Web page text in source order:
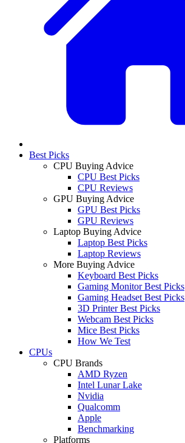
Best Picks
CPU Buying Advice
CPU Best Picks
CPU Reviews
GPU Buying Advice
GPU Best Picks
GPU Reviews
Laptop Buying Advice
Laptop Best Picks
Laptop Reviews
More Buying Advice
Keyboard Best Picks
Gaming Monitor Best Picks
Gaming Headset Best Picks
3D Printer Best Picks
Webcam Best Picks
Mice Best Picks
How We Test
CPUs
CPU Brands
AMD Ryzen
Intel Lunar Lake
Nvidia
Qualcomm
Apple
Benchmarking
Platforms